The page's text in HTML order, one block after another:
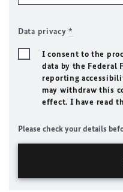
Data privacy*
I consent to the
data by the Federal
reporting
may withdraw this
effect. I have read
Please check your details